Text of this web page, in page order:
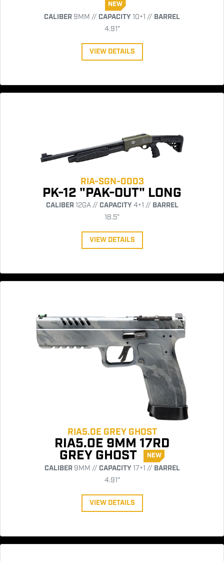
NEW
CALIBER 9MM // CAPACITY10+1 // BARREL
4.91"
VIEW DETAILS
RIA-SGN-0003
PK-12 "PAK-OUT" LONG
CALIBER12GA // CAPACITY4+1 // BARREL
18.5"
VIEW DETAILS
RIA5.0E GREY GHOST
RIA5.0E 9MM 17RD
GREY GHOST NEW
CALIBER9MM // CAPACITY17+1 // BARREL
4.91"
VIEW DETAILS